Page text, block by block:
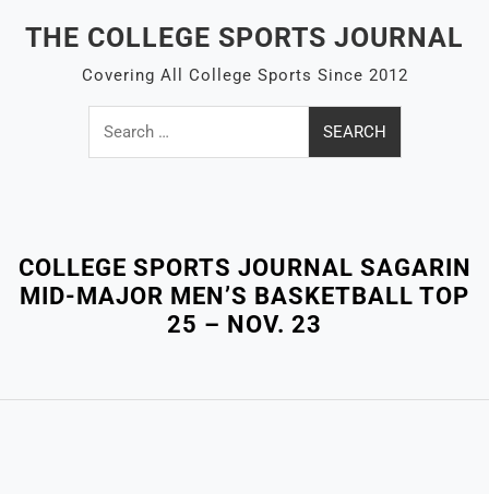
THE COLLEGE SPORTS JOURNAL
Covering All College Sports Since 2012
Search
for:
COLLEGE SPORTS JOURNAL SAGARIN
MID-MAJOR MEN’S BASKETBALL TOP
25 – NOV. 23